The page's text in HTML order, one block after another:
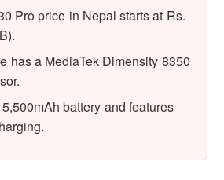
Pro price in Nepal starts at Rs.
has a MediaTek Dimensity 8350
battery and features